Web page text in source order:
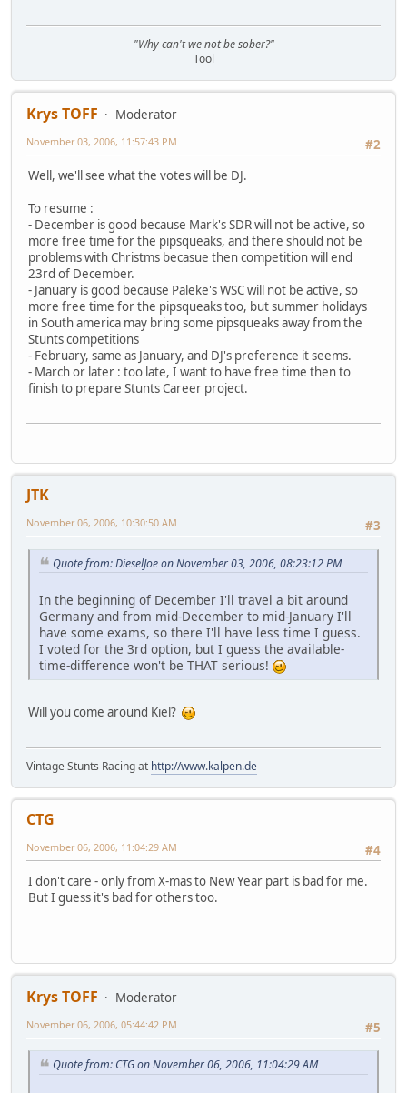
"Why can't we not be sober?"
Tool
Krys TOFF
Moderator
#2
November 03, 2006, 11:57:43 PM
Well, we'll see what the votes will be DJ.
To resume :
- December is good because Mark's SDR will not be active, so
more free time for the pipsqueaks, and there should not be
problems with Christms becasue then competition will end
23rd of December.
- January is good because Paleke's WSC will not be active, so
more free time for the pipsqueaks too, but summer holidays
in South america may bring some pipsqueaks away from the
Stunts competitions
- February, same as January, and DJ's preference it seems.
- March or later : too late, I want to have free time then to
finish to prepare Stunts Career project.
JTK
#3
November 06, 2006, 10:30:50 AM
Quote from: DieselJoe on November 03, 2006, 08:23:12 PM
In the beginning of December I'll travel a bit around
Germany and from mid-December to mid-January I'll
have some exams, so there I'll have less time I guess.
I voted for the 3rd option, but I guess the available-
time-difference won't be THAT serious!
Will you come around Kiel?
Vintage Stunts Racing at http://www.kalpen.de
CTG
#4
November 06, 2006, 11:04:29 AM
I don't care - only from X-mas to New Year part is bad for me.
But I guess it's bad for others too.
Krys TOFF
Moderator
#5
November 06, 2006, 05:44:42 PM
Quote from: CTG on November 06, 2006, 11:04:29 AM